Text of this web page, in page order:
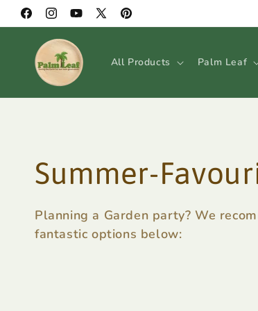
Skip to
content
FacebookInstagramYouTube
X
Pinterest
All Products Palm Leaf
C
o
l
Summer-
Planning a Garden party? We
fantastic options below: